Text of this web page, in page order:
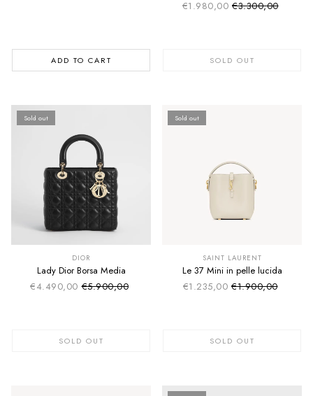
ADD TO CART
€1.980,00 Sale price
Regular price
€3.300,00
SOLD OUT
Sold out
DIOR
Lady Dior Borsa Media
€4.490,00 Sale price
Regular price
€5.900,00
SOLD OUT
Sold out
SAINT LAURENT
Le 37 Mini in pelle lucida
€1.235,00 Sale price
Regular price
€1.900,00
SOLD OUT